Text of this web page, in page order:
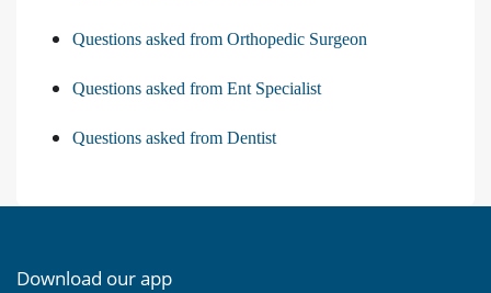
Questions asked from Orthopedic Surgeon
Questions asked from Ent Specialist
Questions asked from Dentist
Download our app